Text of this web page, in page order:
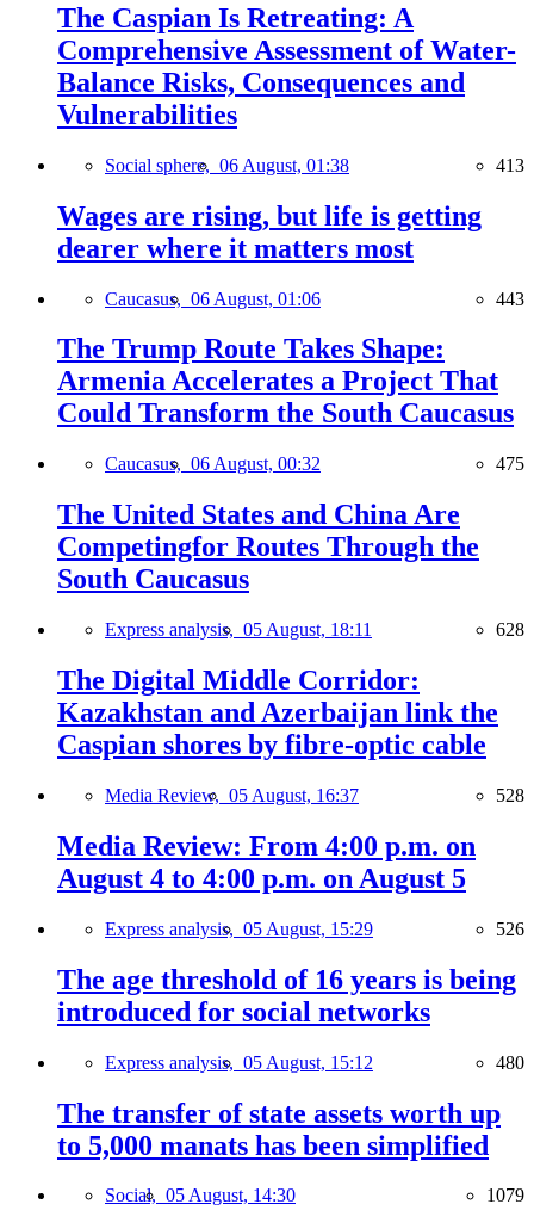
The Caspian Is Retreating: A
Comprehensive Assessment of Water-
Balance Risks, Consequences and
Vulnerabilities
Social sphere, 06 August, 01:38 413
Wages are rising, but life is getting
dearer where it matters most
Caucasus, 06 August, 01:06 443
The Trump Route Takes Shape:
Armenia Accelerates a Project That
Could Transform the South Caucasus
Caucasus, 06 August, 00:32 475
The United States and China Are
Competingfor Routes Through the
South Caucasus
Express analysis, 05 August, 18:11 628
The Digital Middle Corridor:
Kazakhstan and Azerbaijan link the
Caspian shores by fibre-optic cable
Media Review, 05 August, 16:37 528
Media Review: From 4:00 p.m. on
August 4 to 4:00 p.m. on August 5
Express analysis, 05 August, 15:29 526
The age threshold of 16 years is being
introduced for social networks
Express analysis, 05 August, 15:12 480
The transfer of state assets worth up
to 5,000 manats has been simplified
Social, 05 August, 14:30 1079